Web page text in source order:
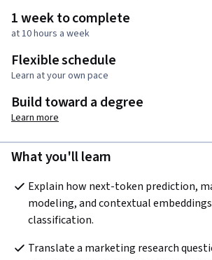
1 week to complete
at 10 hours a week
Flexible schedule
Learn at your own pace
Build toward a degree
Learn more
What you'll learn
Explain how next-token prediction,
modeling, and contextual
classification.
Translate a marketing research